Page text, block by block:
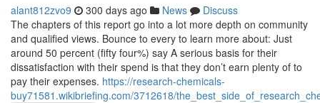
alant812zvo9 300 days ago News
Discuss
The chapters of this report go into a lot more depth on community
and qualified views. Bounce to every to learn more about: Just
around 50 percent (fifty four%) say A serious basis for their
dissatisfaction with their spend is that they don’t earn plenty of to
pay their expenses. https://research-chemicals-
buy71581.wikibriefing.com/3712618/